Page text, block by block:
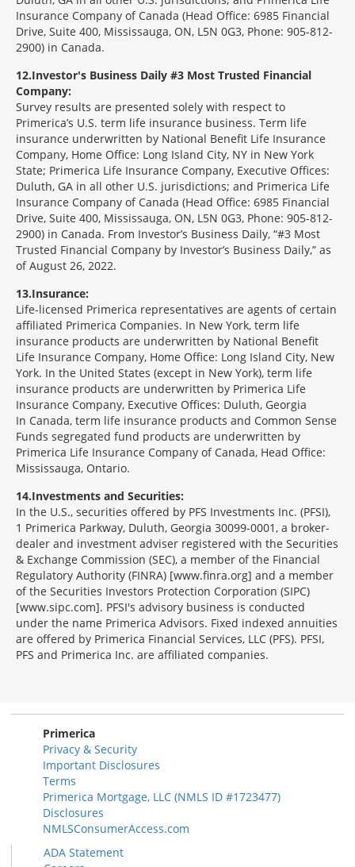
Insurance Company of Canada (Head Office: 6985 Financial
Drive, Suite 400, Mississauga, ON, L5N 0G3, Phone: 905-812-
2900) in Canada.
12 Investor's Business Daily #3 Most Trusted Financial
Company:
Survey results are presented solely with respect to
Primerica’s U.S. term life insurance business. Term life
insurance underwritten by National Benefit Life Insurance
Company, Home Office: Long Island City, NY in New York
State; Primerica Life Insurance Company, Executive Offices:
Duluth, GA in all other U.S. jurisdictions; and Primerica Life
Insurance Company of Canada (Head Office: 6985 Financial
Drive, Suite 400, Mississauga, ON, L5N 0G3, Phone: 905-812-
2900) in Canada. From Investor’s Business Daily, “#3 Most
Trusted Financial Company by Investor’s Business Daily,” as
of August 26, 2022.
13 Insurance:
Life-licensed Primerica representatives are agents of certain
affiliated Primerica Companies. In New York, term life
insurance products are underwritten by National Benefit
Life Insurance Company, Home Office: Long Island City, New
York. In the United States (except in New York), term life
insurance products are underwritten by Primerica Life
Insurance Company, Executive Offices: Duluth, Georgia
In Canada, term life insurance products and Common Sense
Funds segregated fund products are underwritten by
Primerica Life Insurance Company of Canada, Head Office:
Mississauga, Ontario.
14 Investments and Securities:
In the U.S., securities offered by PFS Investments Inc. (PFSI),
1 Primerica Parkway, Duluth, Georgia 30099-0001, a broker-
dealer and investment adviser registered with the Securities
& Exchange Commission (SEC), a member of the Financial
Regulatory Authority (FINRA) [www.finra.org] and a member
of the Securities Investors Protection Corporation (SIPC)
[www.sipc.com]. PFSI's advisory business is conducted
under the name Primerica Advisors. Fixed indexed annuities
are offered by Primerica Financial Services, LLC (PFS). PFSI,
PFS and Primerica Inc. are affiliated companies.
Primerica
Privacy & Security
Important Disclosures
Terms
Primerica Mortgage, LLC (NMLS ID #1723477)
Disclosures
NMLSConsumerAccess.com
ADA Statement